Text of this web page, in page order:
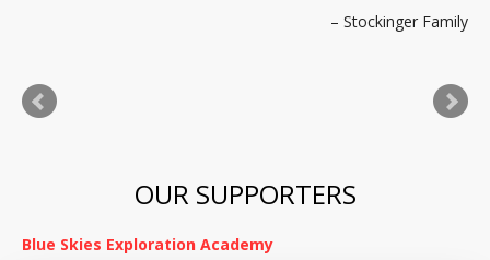
Stockinger Family
to stay in touch. Thank you for everything!
OUR SUPPORTERS
Blue Skies Exploration Academy